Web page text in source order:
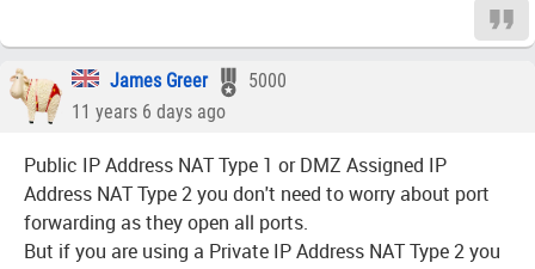
James Greer
5000
11 years 6 days ago
Public IP Address NAT Type 1 or DMZ Assigned IP
Address NAT Type 2 you don't need to worry about port
forwarding as they open all ports.
But if you are using a Private IP Address NAT Type 2 you